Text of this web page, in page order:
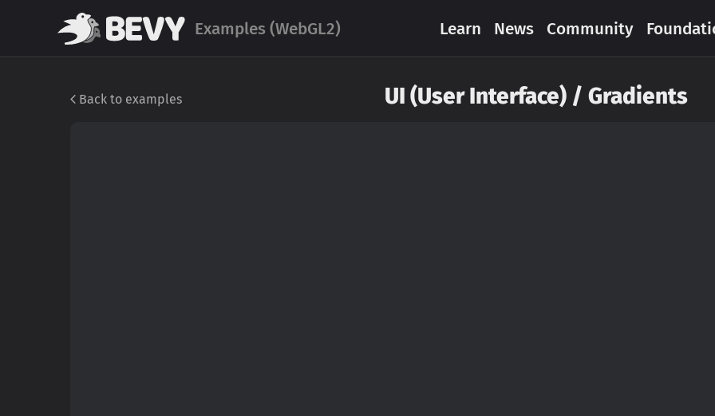
Examples (WebGL2) Learn News Community
UI (User Interface) / Gradients
Back to examples